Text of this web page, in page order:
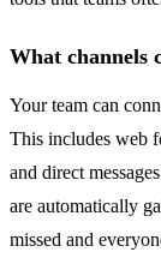
What channels
Your team can
This includes web
and direct
are automatically
missed and